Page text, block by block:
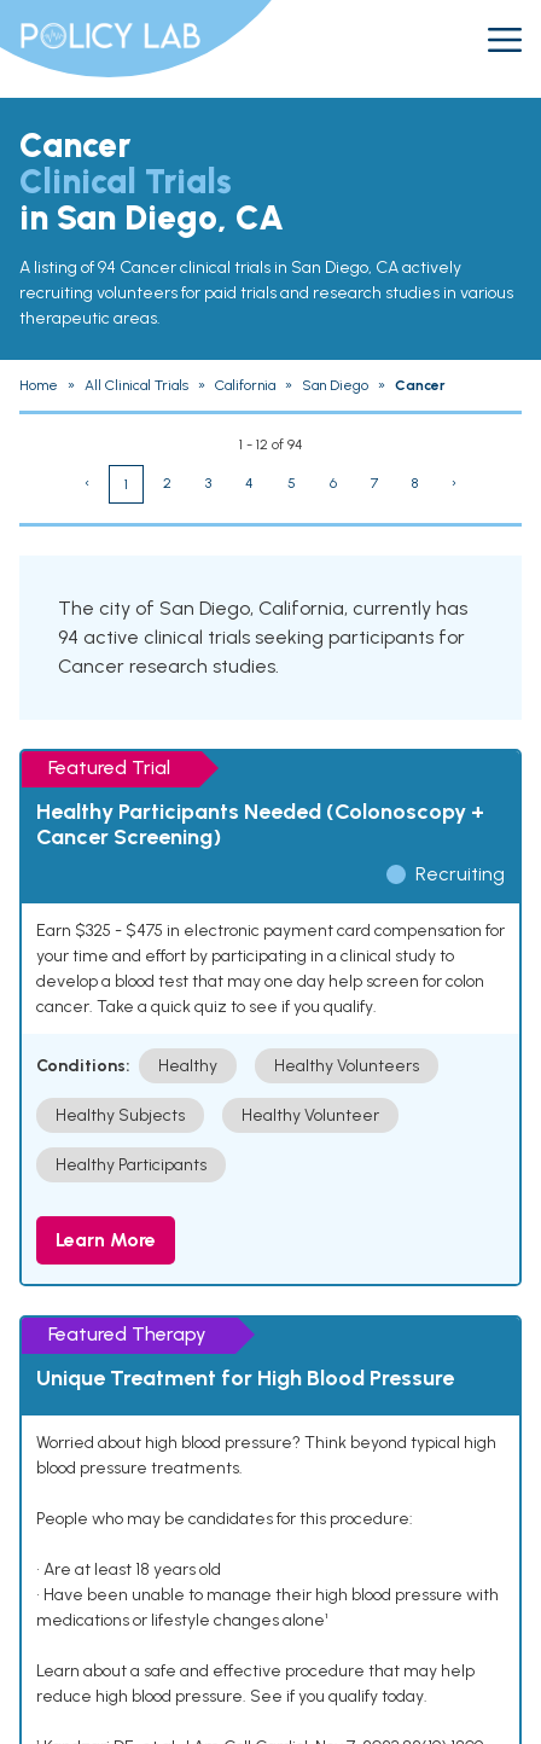
Cancer
Clinical Trials
in San Diego, CA
A listing of 94 Cancer clinical trials in San Diego, CA actively
recruiting volunteers for paid trials and research studies in various
therapeutic areas.
Home » All Clinical Trials » California » San Diego » Cancer
1 - 12 of 94
‹ 1 2 3 4 5 6 7 8 ›
The city of San Diego, California, currently has
94 active clinical trials seeking participants for
Cancer research studies.
Featured Trial
Healthy Participants Needed (Colonoscopy +
Cancer Screening)
Recruiting
Earn $325 - $475 in electronic payment card compensation for
your time and effort by participating in a clinical study to
develop a blood test that may one day help screen for colon
cancer. Take a quick quiz to see if you qualify.
Conditions: Healthy Healthy Volunteers
Healthy Subjects Healthy Volunteer
Healthy Participants
Learn More
Featured Therapy
Unique Treatment for High Blood Pressure
Worried about high blood pressure? Think beyond typical high
blood pressure treatments.
People who may be candidates for this procedure:
• Are at least 18 years old
• Have been unable to manage their high blood pressure with
medications or lifestyle changes alone¹
Learn about a safe and effective procedure that may help
reduce high blood pressure. See if you qualify today.